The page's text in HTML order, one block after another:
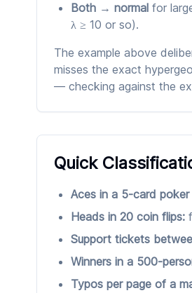
Both → normal for
λ ≥ 10 or so).
The example above
misses the exact
— checking against the
Quick
Aces in a 5-card poker
Heads in 20 coin flips:
Support tickets
Winners in a 500-
Typos per page of a